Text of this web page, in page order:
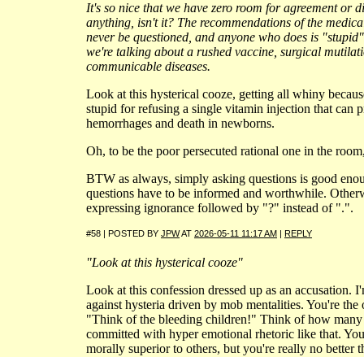
It's so nice that we have zero room for agreement or
anything, isn't it? The recommendations of the
never be questioned, and anyone who does is
we're talking about a rushed vaccine, surgical
communicable diseases.
Look at this hysterical cooze, getting all whiny
stupid for refusing a single vitamin injection that can
hemorrhages and death in newborns.
Oh, to be the poor persecuted rational one in the
BTW as always, simply asking questions is good
questions have to be informed and worthwhile.
expressing ignorance followed by "?" instead of ".".
#58 | POSTED BY JPWAT 2026-05-11 11:17 AM | REPLY
"Look at this hysterical cooze"
Look at this confession dressed up as an accusation.
against hysteria driven by mob mentalities. You're the
"Think of the bleeding children!" Think of how many
committed with hyper emotional rhetoric like that.
morally superior to others, but you're really no better